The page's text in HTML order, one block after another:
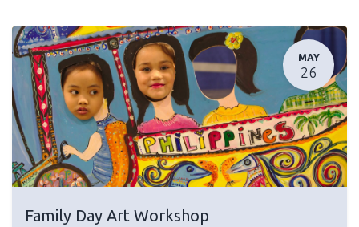
MAY
26
Family Day Art Workshop